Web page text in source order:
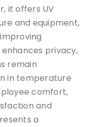
it offers UV
and equipment,
privacy,
remain
in temperature
comfort,
and
a